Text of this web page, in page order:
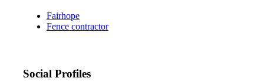
Fairhope
Fence contractor
Social Profiles